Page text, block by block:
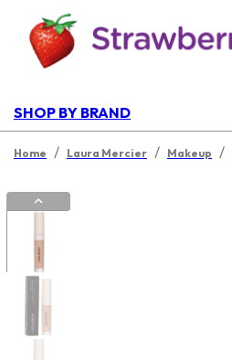
SHOP BY BRAND
Home / Laura Mercier / Makeup /